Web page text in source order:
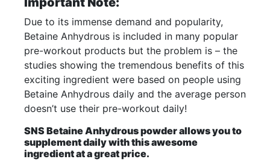
Due to its immense demand and popularity,
Betaine Anhydrous is included in many popular
pre-workout products but the problem is – the
studies showing the tremendous benefits of this
exciting ingredient were based on people using
Betaine Anhydrous daily and the average person
doesn’t use their pre-workout daily!
SNS Betaine Anhydrous powder allows you to
supplement daily with this awesome
ingredient at a great price.